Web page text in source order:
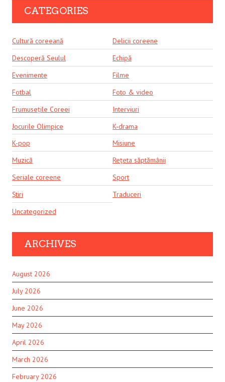
CATEGORIES
Cultură coreeană
Delicii coreene
Descoperă Seulul
Echipă
Evenimente
Filme
Fotbal
Foto & video
Frumusețile Coreei
Interviuri
Jocurile Olimpice
K-drama
K-pop
Misiune
Muzică
Rețeta săptămânii
Seriale coreene
Sport
Știri
Traduceri
Uncategorized
ARCHIVES
August 2026
July 2026
June 2026
May 2026
April 2026
March 2026
February 2026